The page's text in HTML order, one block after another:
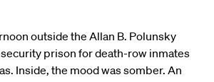
outside the Allan B. Polunsky
prison for death-row inmates
Inside, the mood was somber. An